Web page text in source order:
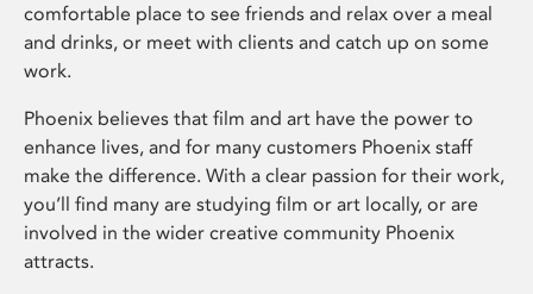
comfortable place to see friends and relax over a meal
and drinks, or meet with clients and catch up on some
work.
Phoenix believes that film and art have the power to
enhance lives, and for many customers Phoenix staff
make the difference. With a clear passion for their work,
you’ll find many are studying film or art locally, or are
involved in the wider creative community Phoenix
attracts.